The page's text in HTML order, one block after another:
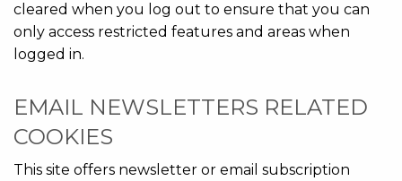
cleared when you log out to ensure that you can
only access restricted features and areas when
logged in.
EMAIL NEWSLETTERS RELATED
COOKIES
This site offers newsletter or email subscription